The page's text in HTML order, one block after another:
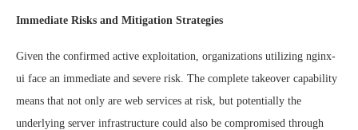
Immediate Risks and Mitigation Strategies
Given the confirmed active exploitation, organizations utilizing nginx-
ui face an immediate and severe risk. The complete takeover capability
means that not only are web services at risk, but potentially the
underlying server infrastructure could also be compromised through